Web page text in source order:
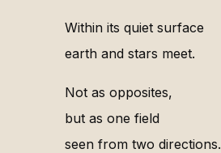
Within its quiet surface
earth and stars meet.
Not as opposites,
but as one field
seen from two directions.